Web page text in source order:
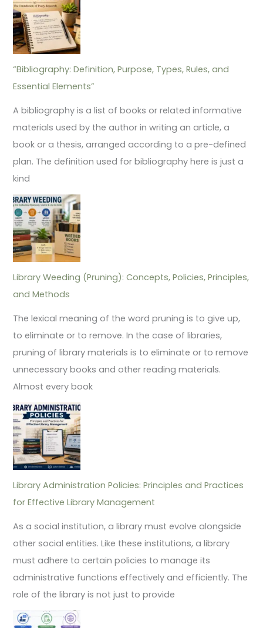
“Bibliography: Definition, Purpose, Types, Rules, and
Essential Elements”
A bibliography is a list of books or related informative
materials used by the author in writing an article, a
book or a thesis, arranged according to a pre-defined
plan. The definition used for bibliography here is just a
kind
Library Weeding (Pruning): Concepts, Policies, Principles,
and Methods
The lexical meaning of the word pruning is to give up,
to eliminate or to remove. In the case of libraries,
pruning of library materials is to eliminate or to remove
unnecessary books and other reading materials.
Almost every book
Library Administration Policies: Principles and Practices
for Effective Library Management
As a social institution, a library must evolve alongside
other social entities. Like these institutions, a library
must adhere to certain policies to manage its
administrative functions effectively and efficiently. The
role of the library is not just to provide